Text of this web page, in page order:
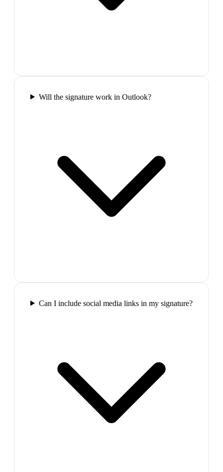
Will the signature work in Outlook?
Can I include social media links in my signature?